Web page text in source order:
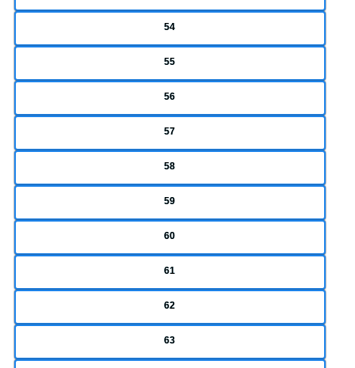
54
55
56
57
58
59
60
61
62
63